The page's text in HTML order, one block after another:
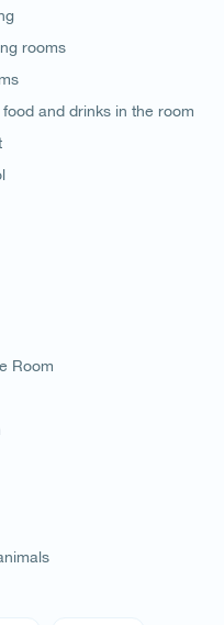
rooms
and drinks in the room
Room